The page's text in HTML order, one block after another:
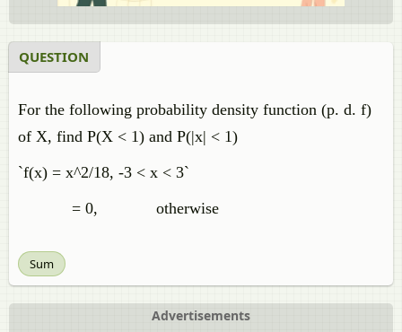
QUESTION
For the following probability density function (p. d. f)
of X, find P(X < 1) and P(|x| < 1)
`f(x) = x^2/18, -3 < x < 3`
= 0, otherwise
Sum
Advertisements